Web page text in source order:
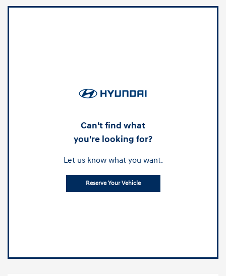
Can't find what
you're looking for?
Let us know what you want.
Reserve Your Vehicle